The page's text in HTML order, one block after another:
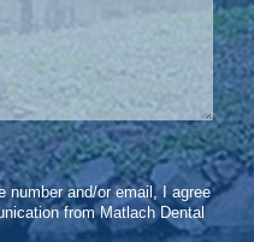
number and/or email, I agree
from Matlach Dental